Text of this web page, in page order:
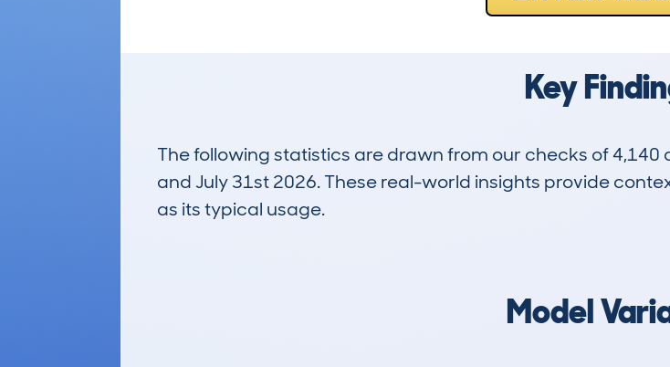
Key
The following statistics are drawn from our checks of
and July 31st 2026. These real-world insights provide
as its typical usage.
Model